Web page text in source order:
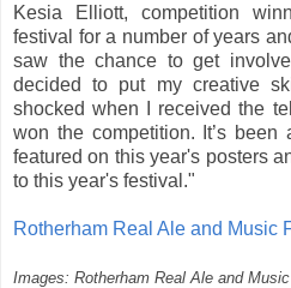
Kesia Elliott, competition
festival for a number of years
saw the chance to get
decided to put my creative
shocked when I received the
won the competition. It’s been
featured on this year's posters
to this year's festival."
Rotherham Real Ale and Music
Images: Rotherham Real Ale and